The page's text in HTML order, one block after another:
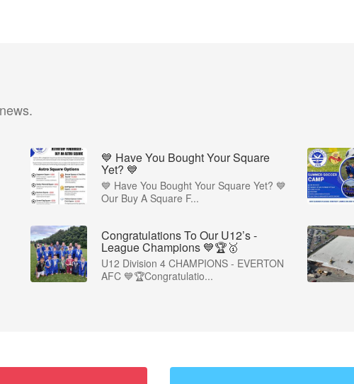
💙 Have You Bought Your Square
Yet? 💙
💙 Have You Bought Your Square Yet? 💙
Our Buy A Square F...
Congratulations To Our U12’s -
League Champions 💙🏆🥇
U12 Division 4 CHAMPIONS - EVERTON
AFC 💙🏆Congratulatio...